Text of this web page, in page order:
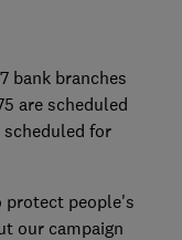
bank branches
are scheduled
for
protect people's
our campaign